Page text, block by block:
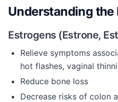
Understanding the
Estrogens (Estrone,
Relieve symptoms
hot flashes, vaginal
Reduce bone loss
Decrease risks of colon